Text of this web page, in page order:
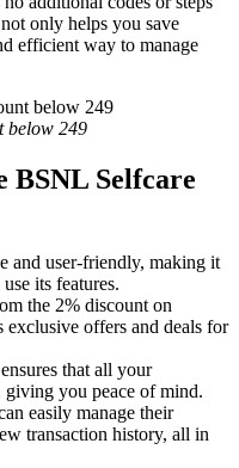
only helps you save
efficient way to manage
below 249
BSNL Selfcare
and user-friendly, making it
its features.
the 2% discount on
exclusive offers and deals for
that all your
giving you peace of mind.
easily manage their
transaction history, all in